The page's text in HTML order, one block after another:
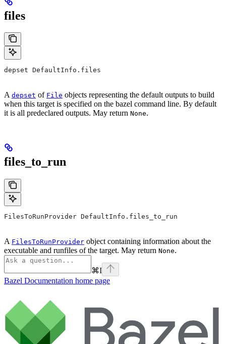
files
depset DefaultInfo.files
A depset of File objects representing the default outputs to build
when this target is specified on the bazel command line. By default
it is all predeclared outputs. May return None.
files_to_run
FilesToRunProvider DefaultInfo.files_to_run
A FilesToRunProvider object containing information about the
executable and runfiles of the target. May return None.
⌘I
Bazel Documentation home page